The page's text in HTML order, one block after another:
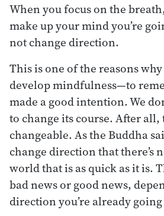
When you focus on the
make up your mind you’re
not change direction.
This is one of the reasons
develop mindfulness—to
made a good intention. We
to change its course. After
changeable. As the Buddha
change direction that there’s
world that is as quick as it is.
bad news or good news,
direction you’re already